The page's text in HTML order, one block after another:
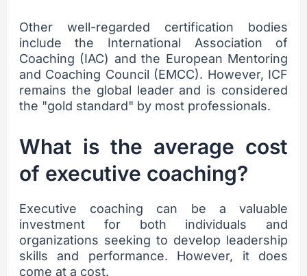
Other well-regarded certification bodies
include the International Association of
Coaching (IAC) and the European Mentoring
and Coaching Council (EMCC). However, ICF
remains the global leader and is considered
the "gold standard" by most professionals.
What is the average cost
of executive coaching?
Executive coaching can be a valuable
investment for both individuals and
organizations seeking to develop leadership
skills and performance. However, it does
come at a cost.